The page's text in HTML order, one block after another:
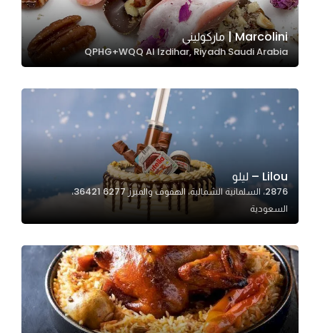
Marcolini | ماركوليني
QPHG+WQQ Al Izdihar, Riyadh Saudi Arabia
Lilou – ليلو
2876، السلمانية الشمالية، الهفوف والمبرز 36421 6277،
السعودية
function.
Statistics
us to
improve
functionality
and
structure,
based on
website is
used.
Experience